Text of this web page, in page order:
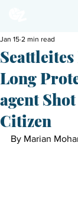
Long
agent
Citizen
Jan 15 2 min read
By Marian